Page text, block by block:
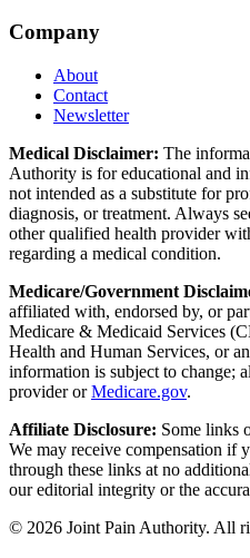
Company
About
Contact
Newsletter
Medical Disclaimer: The
Authority is for educational and
not intended as a substitute for
diagnosis, or treatment. Always
other qualified health provider
regarding a medical condition.
Medicare/Government
affiliated with, endorsed by, or
Medicare & Medicaid Services
Health and Human Services, or
information is subject to change;
provider orMedicare.gov.
Affiliate Disclosure: Some links
We may receive compensation if
through these links at no
our editorial integrity or the
© 2026 Joint Pain Authority. All